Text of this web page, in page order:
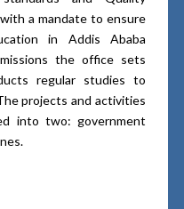
a mandate to ensure
in Addis Ababa
the office sets
regular studies to
projects and activities
into two: government